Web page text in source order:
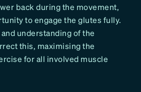
back during the movement,
to engage the glutes fully.
understanding of the
this, maximising the
for all involved muscle